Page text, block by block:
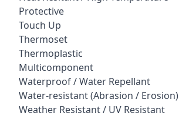
Protective
Touch Up
Thermoset
Thermoplastic
Multicomponent
Waterproof / Water Repellant
Water-resistant (Abrasion / Erosion)
Weather Resistant / UV Resistant